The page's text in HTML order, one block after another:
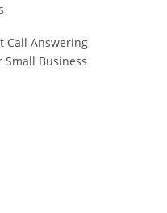
Call Answering
Small Business